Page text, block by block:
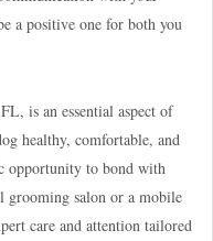
a positive one for both you
is an essential aspect of
healthy, comfortable, and
opportunity to bond with
grooming salon or a mobile
care and attention tailored